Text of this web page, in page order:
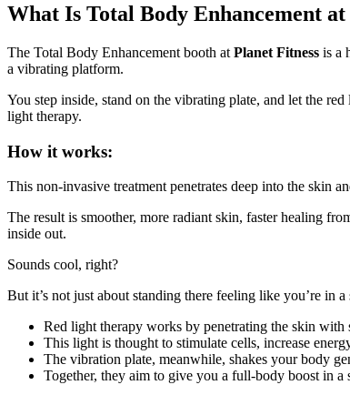
What Is Total Body Enhancement at
The Total Body Enhancement booth at Planet Fitness is a
a vibrating platform.
You step inside, stand on the vibrating plate, and let the
light therapy.
How it works:
This non-invasive treatment penetrates deep into the skin
The result is smoother, more radiant skin, faster healing
inside out.
Sounds cool, right?
But it’s not just about standing there feeling like you’re in
Red light therapy works by penetrating the skin
This light is thought to stimulate cells, increase
The vibration plate, meanwhile, shakes your body
Together, they aim to give you a full-body boost in a